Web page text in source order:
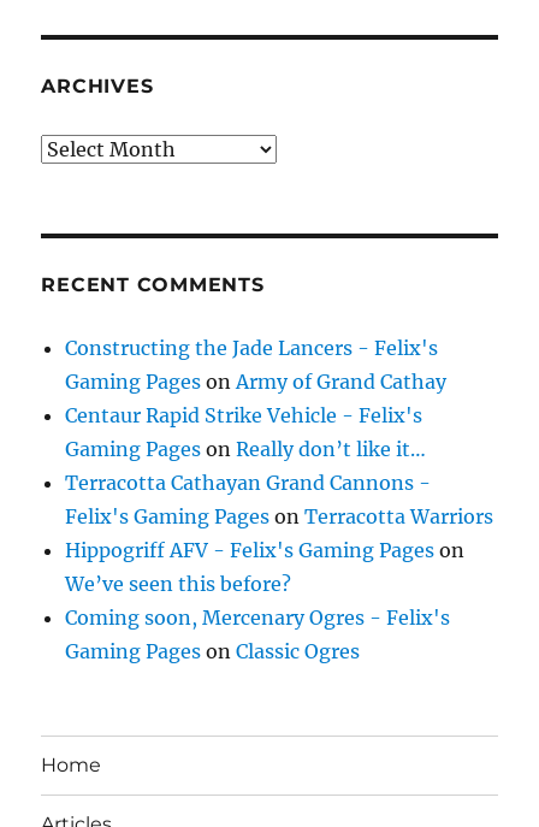
ARCHIVES
Archives
RECENT COMMENTS
Constructing the Jade Lancers - Felix's
Gaming Pages on Army of Grand Cathay
Centaur Rapid Strike Vehicle - Felix's
Gaming Pages onReally don’t like it…
Terracotta Cathayan Grand Cannons -
Felix's Gaming Pages onTerracotta Warriors
Hippogriff AFV - Felix's Gaming Pages on
We’ve seen this before?
Coming soon, Mercenary Ogres - Felix's
Gaming Pages onClassic Ogres
Home